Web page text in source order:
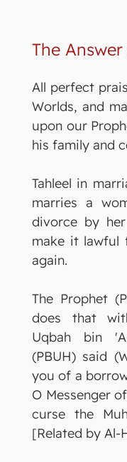
The Answer
All perfect
Worlds, and
upon our
his family and
Tahleel in
marries a
divorce by
make it lawful
again.
The Prophet
does that
Uqbah bin
(PBUH) said
you of a
O Messenger
curse the
[Related by Al-